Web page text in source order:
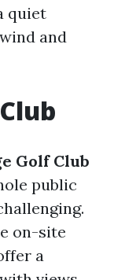
quiet
and
Golf Club
public
on-site
a